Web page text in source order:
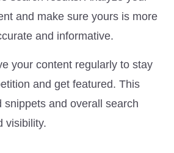
and make sure yours is more
and informative.
your content regularly to stay
and get featured. This
snippets and overall search
visibility.